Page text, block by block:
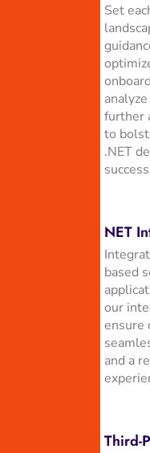
Set
further
to
.NET
NET
based
our
ensure
and a
Third-